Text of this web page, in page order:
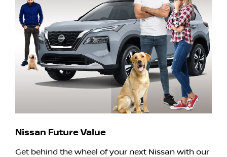
Nissan Future Value
Get behind the wheel of your next Nissan with our